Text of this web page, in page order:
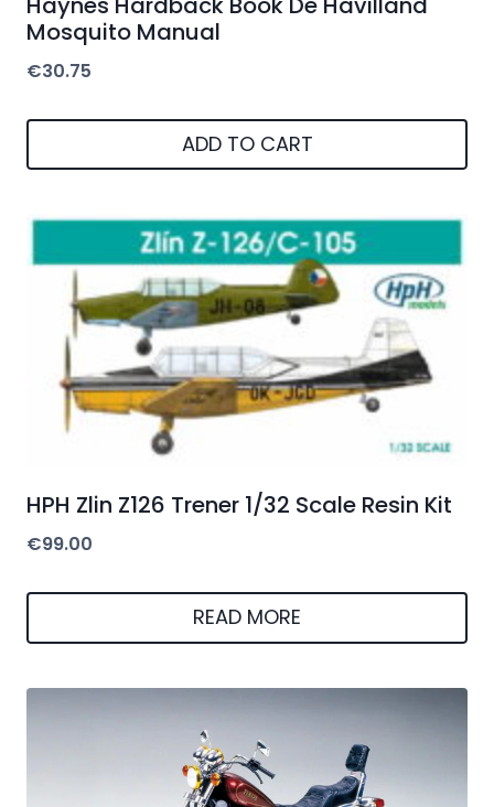
Mosquito Manual
€30.75
ADD TO CART
HPH Zlin Z126 Trener 1/32 Scale Resin Kit
€99.00
READ MORE